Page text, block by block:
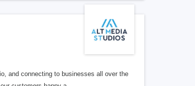
and connecting to businesses all over the